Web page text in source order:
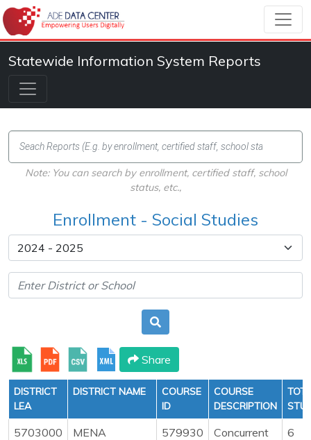
Statewide Information System Reports
Note: You can search by enrollment, certified staff, school
status, etc.,
Enrollment - Social Studies
Share
DISTRICT
LEA
DISTRICT NAME
COURSE
ID
COURSE
DESCRIPTION
5703000
MENA
579930
Concurrent
6